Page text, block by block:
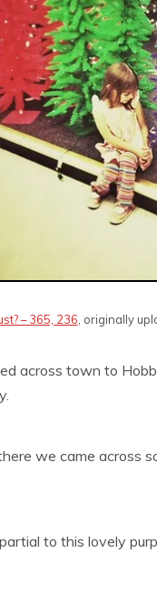
– 365, 236 , originally
across town to
we came across
to this lovely